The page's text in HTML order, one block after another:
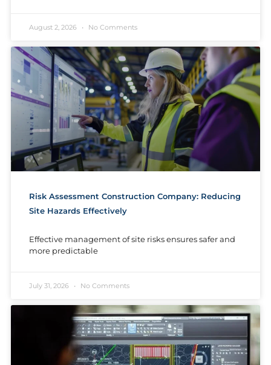
August 2, 2026 No Comments
Risk Assessment Construction Company: Reducing
Site Hazards Effectively
Effective management of site risks ensures safer and
more predictable
July 31, 2026 No Comments